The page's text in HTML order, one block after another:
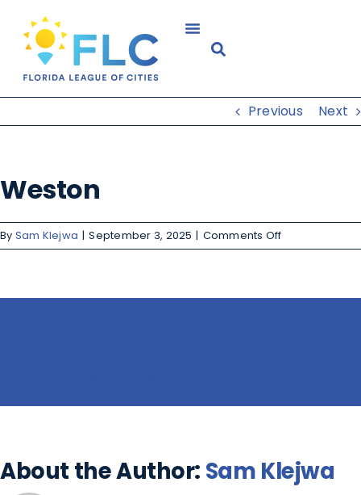
Previous Next
Weston
By Sam Klejwa | September 3, 2025 | Comments Off
About the Author: Sam Klejwa